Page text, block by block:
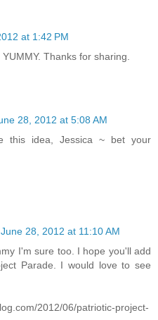
at 1:42 PM
Thanks for sharing.
28, 2012 at 5:08 AM
this idea, Jessica ~ bet your
June 28, 2012 at 11:10 AM
I'm sure too. I hope you'll add
Parade. I would love to see
2012/06/patriotic-project-